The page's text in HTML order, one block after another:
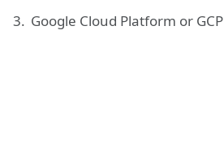
Google Cloud Platform or GCP